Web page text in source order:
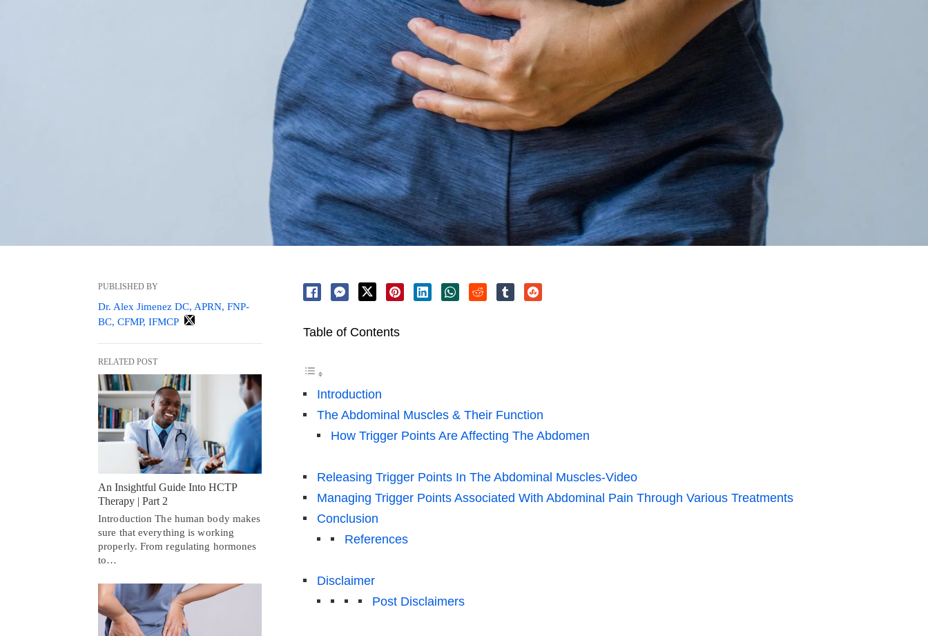
Table of Contents
Introduction
The Abdominal Muscles & Their Function
How Trigger Points Are Affecting The Abdomen
Releasing Trigger Points In The Abdominal Muscles-Video
Managing Trigger Points Associated With Abdominal Pain Through Various Treatments
Conclusion
References
Disclaimer
Post Disclaimers
PUBLISHED BY
Dr. Alex Jimenez DC, APRN, FNP-
BC, CFMP, IFMCP
RELATED POST
An Insightful Guide Into HCTP
Therapy | Part 2
Introduction The human body makes
sure that everything is working
properly. From regulating hormones
to…